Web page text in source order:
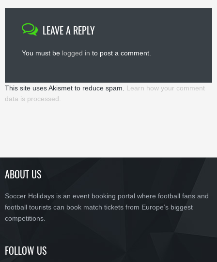
LEAVE A REPLY
You must be logged in to post a comment.
This site uses Akismet to reduce spam. Learn how your comment
data is processed.
ABOUT US
Soccer Holidays is an event booking portal where football fans and
football tourists can book match tickets from Europe’s biggest
competitions.
FOLLOW US